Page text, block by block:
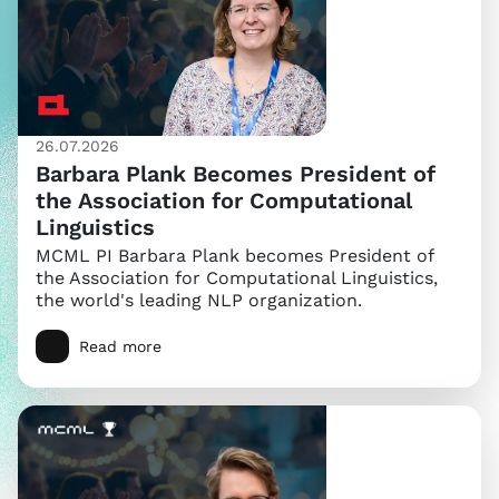
26.07.2026
Barbara Plank Becomes President of
the Association for Computational
Linguistics
MCML PI Barbara Plank becomes President of
the Association for Computational Linguistics,
the world's leading NLP organization.
Read more